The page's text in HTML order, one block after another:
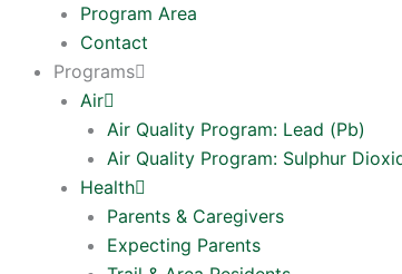
Program Area
Contact
Programs
Air
Air Quality Program: Lead (Pb)
Air Quality Program: Sulphur
Health
Parents & Caregivers
Expecting Parents